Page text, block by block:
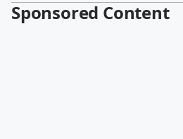
Sponsored Content